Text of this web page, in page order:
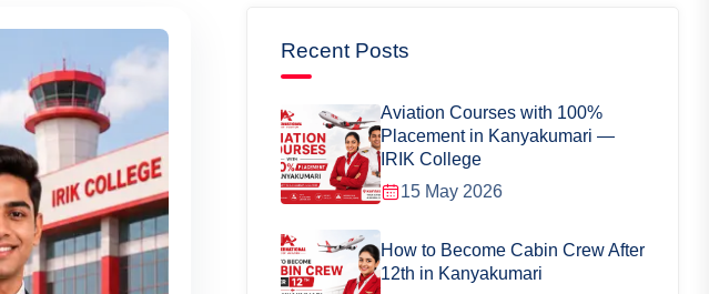
Recent Posts
Aviation Courses with 100%
Placement in Kanyakumari —
IRIK College
15 May 2026
How to Become Cabin Crew After
12th in Kanyakumari